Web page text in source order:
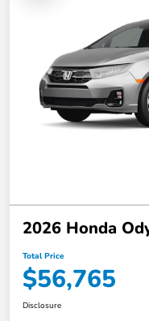
2026 Honda
Total Price
$56,765
Disclosure